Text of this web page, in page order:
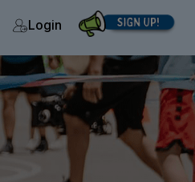
Login